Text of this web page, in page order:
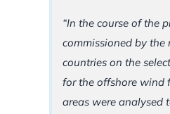
“In the course of the
commissioned by the
countries on the
for the offshore wind
areas were analysed